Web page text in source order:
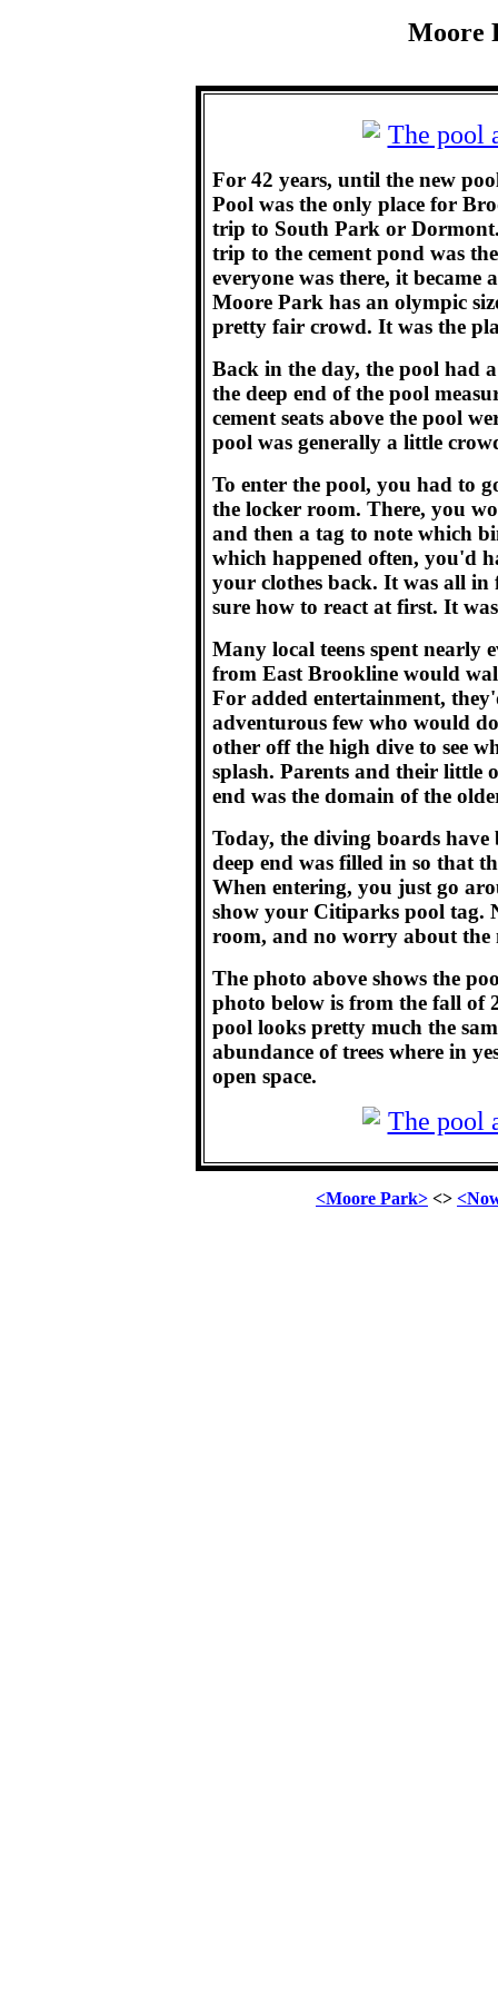
Moore
For 42 years, until the new
Pool was the only place for
trip to South Park or Dormont.
trip to the cement pond was
everyone was there, it
Moore Park has an olympic
pretty fair crowd. It was the
Back in the day, the pool had
the deep end of the pool
cement seats above the pool
pool was generally a little
To enter the pool, you had to
the locker room. There, you
and then a tag to note which
which happened often, you'd
your clothes back. It was all
sure how to react at first. It
Many local teens spent nearly
from East Brookline would
For added entertainment,
adventurous few who would
other off the high dive to see
splash. Parents and their little
end was the domain of the
Today, the diving boards have
deep end was filled in so that
When entering, you just go
show your Citiparks pool tag.
room, and no worry about the
The photo above shows the
photo below is from the fall of
pool looks pretty much the
abundance of trees where in
open space.
<Moore Park> <>